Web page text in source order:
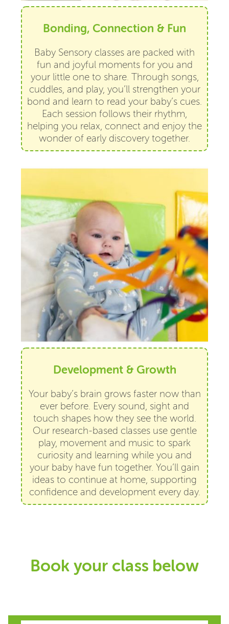
Bonding, Connection & Fun
Baby Sensory classes are packed with
fun and joyful moments for you and
your little one to share. Through songs,
cuddles, and play, you’ll strengthen your
bond and learn to read your baby’s cues.
Each session follows their rhythm,
helping you relax, connect and enjoy the
wonder of early discovery together.
Development & Growth
Your baby’s brain grows faster now than
ever before. Every sound, sight and
touch shapes how they see the world.
Our research-based classes use gentle
play, movement and music to spark
curiosity and learning while you and
your baby have fun together. You’ll gain
ideas to continue at home, supporting
confidence and development every day.
Book your class below